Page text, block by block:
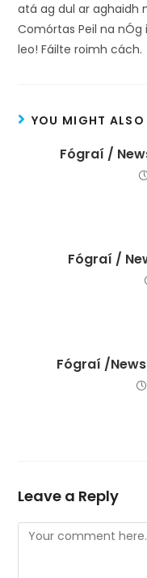
atá ag dul ar aghaidh
Comórtas Peil na nÓg
leo! Fáilte roimh cách.
YOU MIGHT ALSO
Fógraí /
Fógraí /
Fógraí /
Leave a Reply